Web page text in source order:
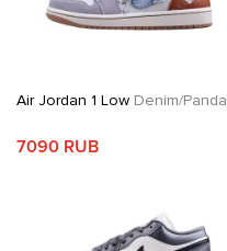
Air Jordan 1 Low Denim/Panda
7090 RUB